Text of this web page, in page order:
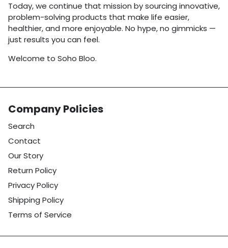
Today, we continue that mission by sourcing innovative,
problem-solving products that make life easier,
healthier, and more enjoyable. No hype, no gimmicks —
just results you can feel.
Welcome to Soho Bloo.
Company Policies
Search
Contact
Our Story
Return Policy
Privacy Policy
Shipping Policy
Terms of Service